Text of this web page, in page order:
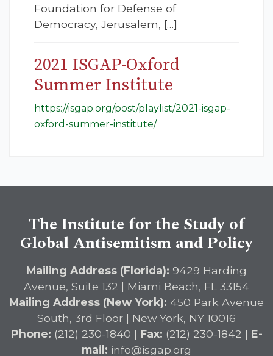
Foundation for Defense of
Democracy, Jerusalem, […]
2021 ISGAP-Oxford
Summer Institute
https://isgap.org/post/playlist/2021-isgap-
oxford-summer-institute/
The Institute for the Study of
Global Antisemitism and Policy
Mailing Address (Florida): 9429 Harding
Avenue, Suite 132 | Miami Beach, FL 33154
Mailing Address (New York): 450 Park Avenue
South, 3rd Floor | New York, NY 10016
Phone: (212) 230-1840 | Fax: (212) 230-1842 | E-
mail: info@isgap.org